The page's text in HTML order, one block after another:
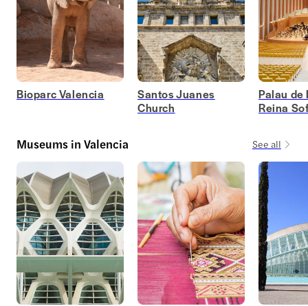
Bioparc Valencia
Santos Juanes
Church
Palau
Reina
Museums in Valencia See all